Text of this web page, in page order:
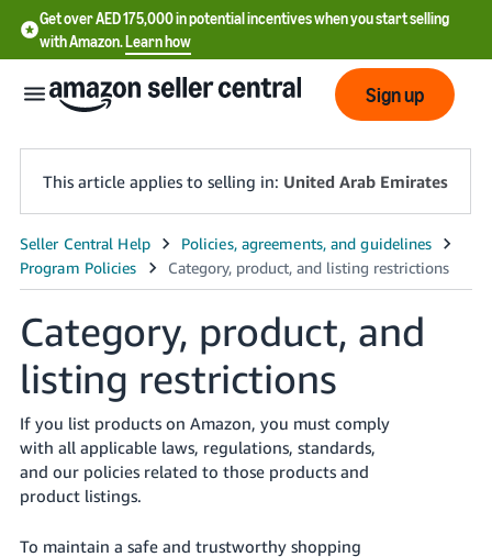
Get over AED 175,000 in potential incentives when you start selling
with Amazon.Learn how
中
文
-
CN
English
- AE
Sign up
This article applies to selling in: United Arab Emirates
Category, product, and
listing restrictions
If you list products on Amazon, you must comply
with all applicable laws, regulations, standards,
and our policies related to those products and
product listings.
To maintain a safe and trustworthy shopping